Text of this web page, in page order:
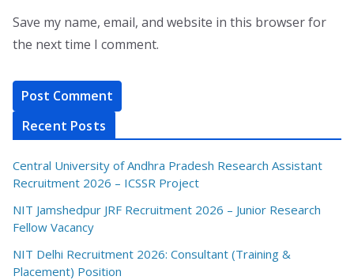
Save my name, email, and website in this browser for
the next time I comment.
Recent Posts
Central University of Andhra Pradesh Research Assistant
Recruitment 2026 – ICSSR Project
NIT Jamshedpur JRF Recruitment 2026 – Junior Research
Fellow Vacancy
NIT Delhi Recruitment 2026: Consultant (Training &
Placement) Position